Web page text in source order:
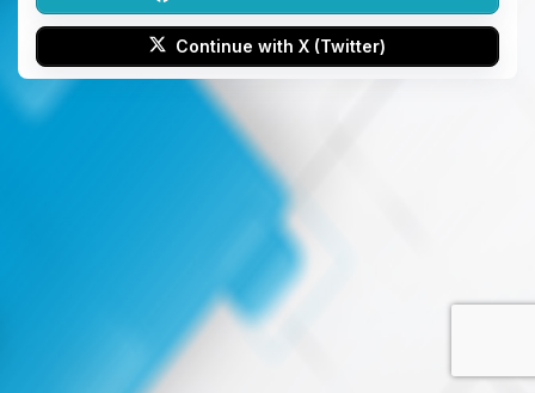
Continue with X (Twitter)